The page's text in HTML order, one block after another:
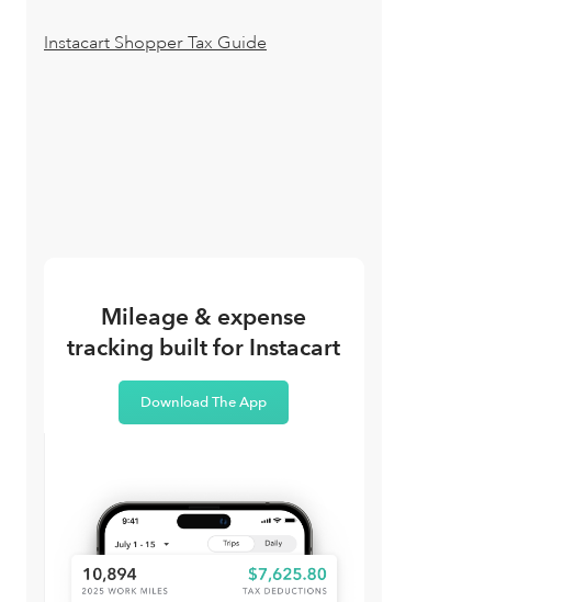
Instacart Shopper Tax Guide
Mileage & expense
tracking built for Instacart
Download The App